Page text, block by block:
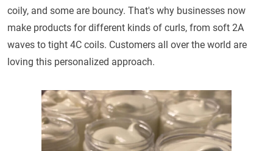
coily, and some are bouncy. That's why businesses now
make products for different kinds of curls, from soft 2A
waves to tight 4C coils. Customers all over the world are
loving this personalized approach.